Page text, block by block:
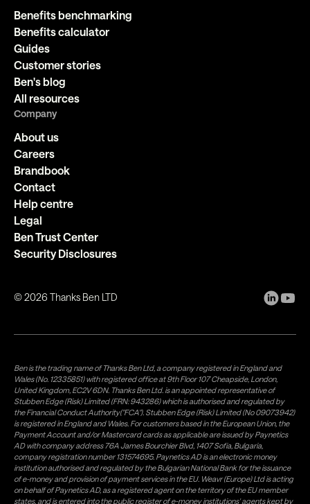
Benefits benchmarking
Benefits calculator
Guides
Customer stories
Ben's blog
All resources
Company
About us
Careers
Brandbook
Contact
Help centre
Legal
Ben Trust Center
Security Disclosures
©2026 Thanks Ben LTD
Ben is the trading name of Thanks Ben Ltd, a company registered in England and
Wales (No. 12335851) with registered office at 9th Floor 107 Cheapside, London,
United Kingdom, EC2V 6DN. Thanks Ben Ltd. is an appointed representative of
Stubben Edge (Risk) Limited (FRN: 943286) which is authorised and regulated by
the Financial Conduct Authority("FCA"). Stubben Edge (Risk) Limited (No 09073942)
is registered in England and Wales. For customers based in the European Union, the
Payment Account and/or Mastercard cards as applicable are issued by Paynetics
AD with company address 76A James Bourchier Blvd, 1407 Sofia, Bulgaria,
company registration number 131574695. Paynetics AD is an electronic money
institution authorised and regulated by the Bulgarian National Bank for the issuance
of e-money and provision of payment services in the EU. Weavr (Europe) Ltd is acting
on behalf of Paynetics AD, as a registered agent on the territory of the EU member
states, and is entered into the public register of e-money institutions' agents kept by